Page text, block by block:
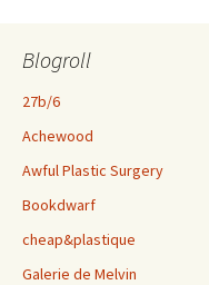
Blogroll
27b/6
Achewood
Awful Plastic Surgery
Bookdwarf
cheap&plastique
Galerie de Melvin